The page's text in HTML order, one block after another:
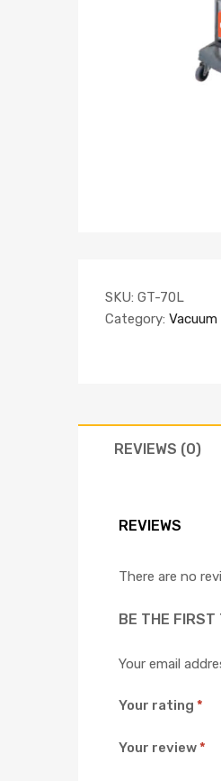
SKU: GT-70L
Category:
REVIEWS (0)
REVIEWS
There are no
BE THE FIRST
Your email
Your rating *
Your review*